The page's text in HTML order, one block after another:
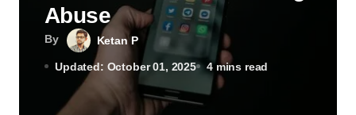
By Ketan P
Updated: October 01, 2025 4 mins read
Abuse